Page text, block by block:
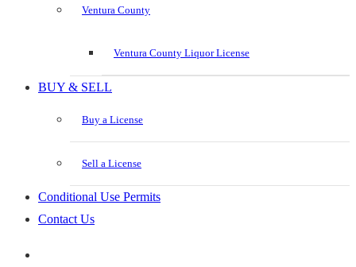
Ventura County
Ventura County Liquor License
BUY & SELL
Buy a License
Sell a License
Conditional Use Permits
Contact Us